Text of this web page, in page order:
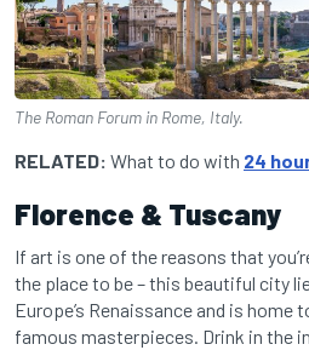
The Roman Forum in Rome, Italy.
RELATED: What to do with 24
Florence & Tuscany
If art is one of the reasons that
the place to be – this beautiful city
Europe’s Renaissance and is home
famous masterpieces. Drink in the